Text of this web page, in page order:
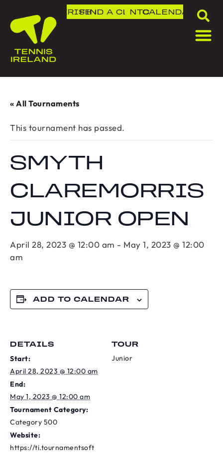
DLR IRISH OPEN
FIND A CLUB
NTCCALENDAR
« All Tournaments
This tournament has passed.
SMYTH
CLAREMORRIS
JUNIOR OPEN
April 28, 2023 @ 12:00 am - May 1, 2023 @ 12:00
am
ADD TO CALENDAR
DETAILS
Start:
April 28, 2023 @ 12:00 am
End:
May 1, 2023 @ 12:00 am
Tournament Category:
Category 500
Website:
https://ti.tournamentsoft
TOUR
Junior